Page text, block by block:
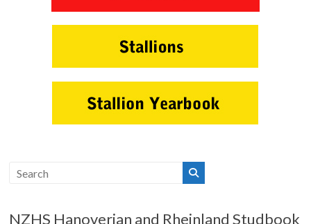
NZHS Hanoverian and Rheinland Studbook